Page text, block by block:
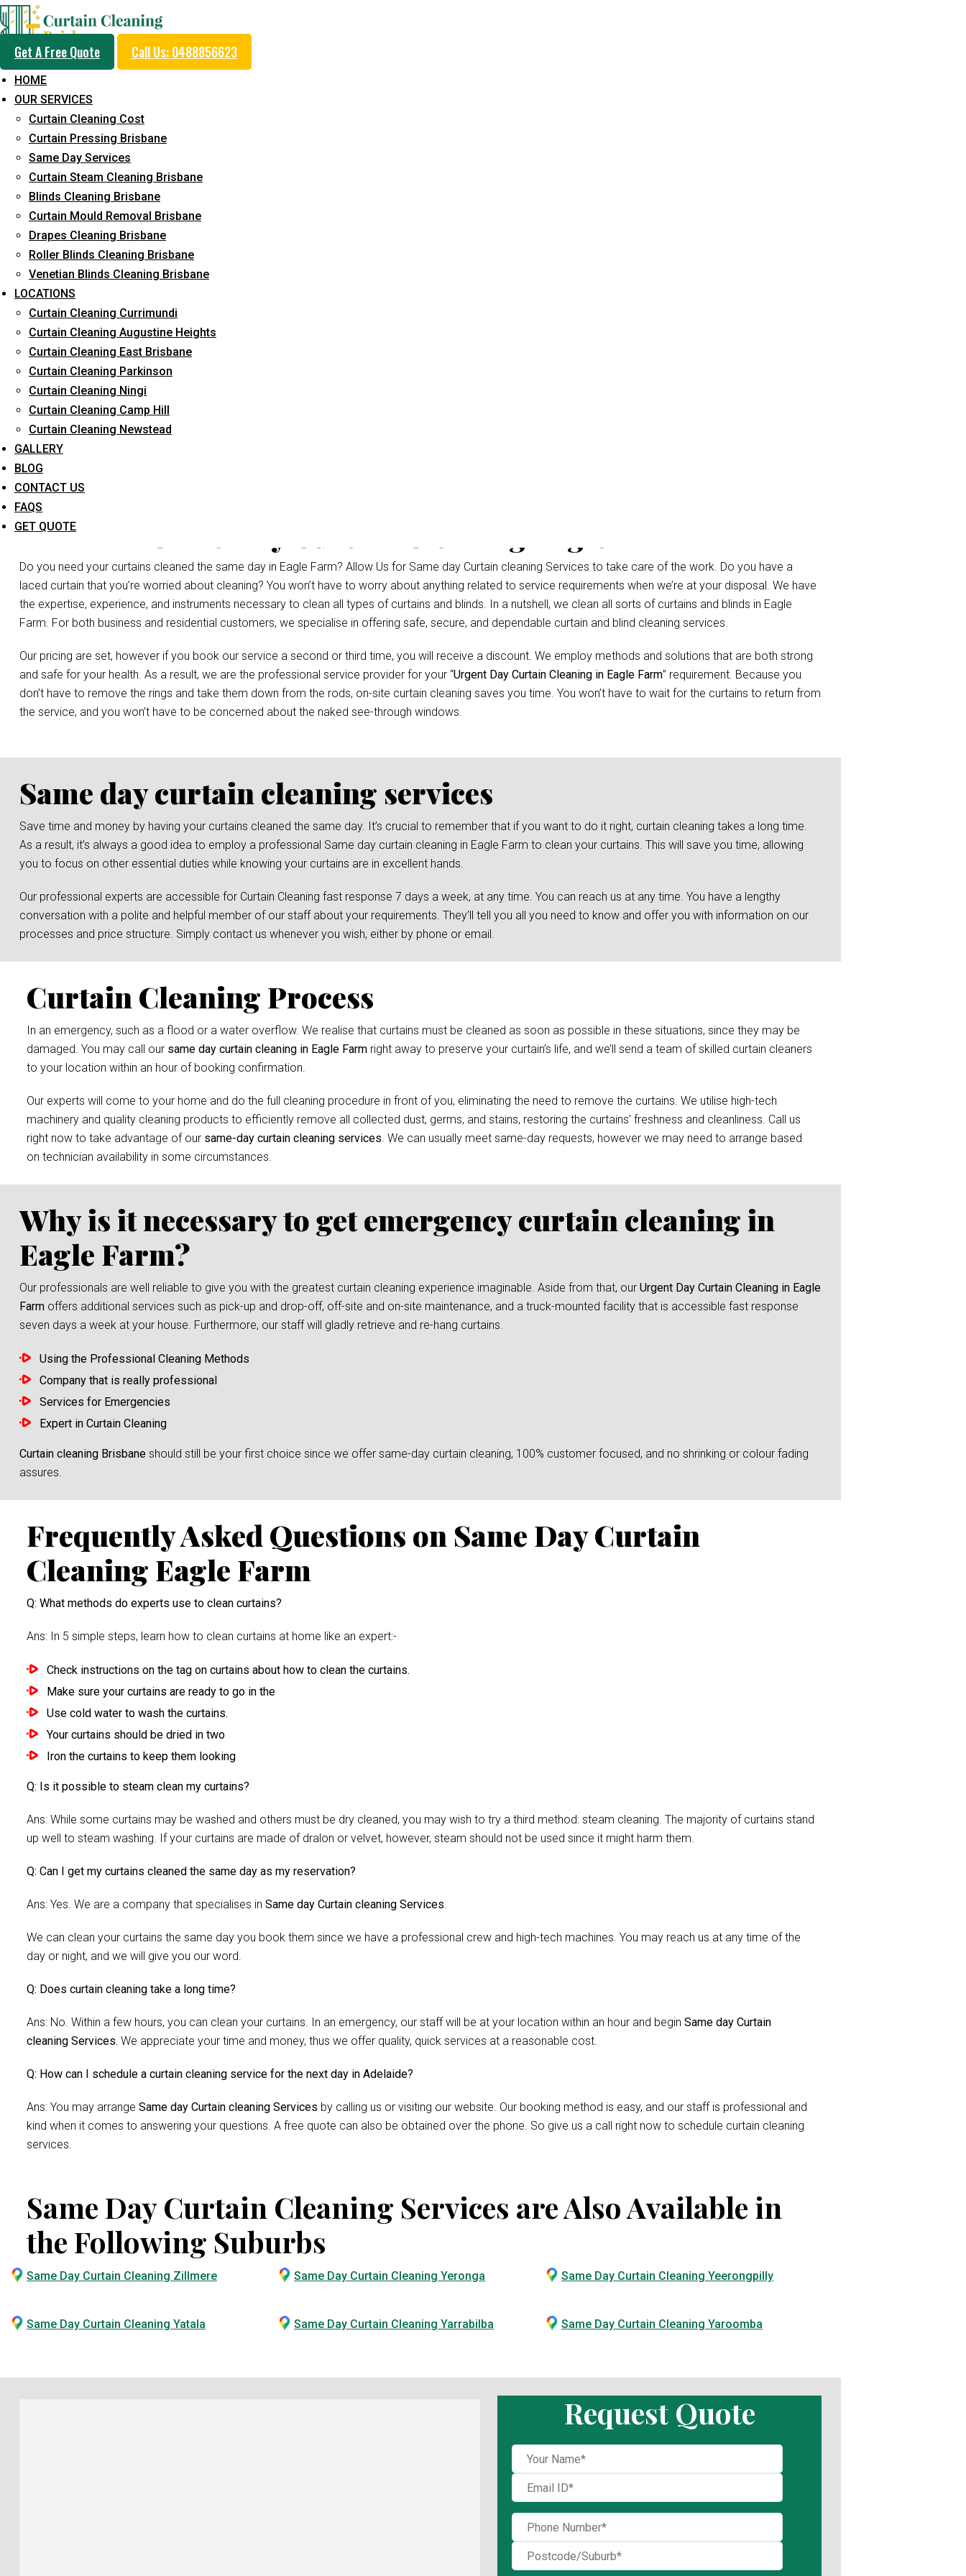
Get A Free Quote Call Us: 0488856623
HOME
OUR SERVICES
Curtain Cleaning Cost
Curtain Pressing Brisbane
Same Day Services
Curtain Steam Cleaning Brisbane
Blinds Cleaning Brisbane
Curtain Mould Removal Brisbane
Drapes Cleaning Brisbane
Roller Blinds Cleaning Brisbane
Venetian Blinds Cleaning Brisbane
LOCATIONS
Curtain Cleaning Currimundi
Curtain Cleaning Augustine Heights
Curtain Cleaning East Brisbane
Curtain Cleaning Parkinson
Curtain Cleaning Ningi
Curtain Cleaning Camp Hill
Curtain Cleaning Newstead
GALLERY
BLOG
CONTACT US
FAQS
GET QUOTE
Same Day Curtain Cleaning
Service in Eagle Farm
5+ Years of Experience in Curtain Cleaning
Fast Response Available
Cost-Effective Pricing
Emergency and Prompt Cleaning Services
Reliable Professional Staff
Long-Term Service
Do you need your curtains cleaned the same day in Eagle Farm? Allow Us for Same day Curtain cleaning Services to take care of the work. Do you have a
laced curtain that you’re worried about cleaning? You won’t have to worry about anything related to service requirements when we’re at your disposal. We have
the expertise, experience, and instruments necessary to clean all types of curtains and blinds. In a nutshell, we clean all sorts of curtains and blinds in Eagle
Farm. For both business and residential customers, we specialise in offering safe, secure, and dependable curtain and blind cleaning services.
Our pricing are set, however if you book our service a second or third time, you will receive a discount. We employ methods and solutions that are both strong
and safe for your health. As a result, we are the professional service provider for your “Urgent Day Curtain Cleaning in Eagle Farm” requirement. Because you
don’t have to remove the rings and take them down from the rods, on-site curtain cleaning saves you time. You won’t have to wait for the curtains to return from
the service, and you won’t have to be concerned about the naked see-through windows.
Same day curtain cleaning services
Save time and money by having your curtains cleaned the same day. It’s crucial to remember that if you want to do it right, curtain cleaning takes a long time.
As a result, it’s always a good idea to employ a professional Same day curtain cleaning in Eagle Farm to clean your curtains. This will save you time, allowing
you to focus on other essential duties while knowing your curtains are in excellent hands.
Our professional experts are accessible for Curtain Cleaning fast response 7 days a week, at any time. You can reach us at any time. You have a lengthy
conversation with a polite and helpful member of our staff about your requirements. They’ll tell you all you need to know and offer you with information on our
processes and price structure. Simply contact us whenever you wish, either by phone or email.
Curtain Cleaning Process
In an emergency, such as a flood or a water overflow. We realise that curtains must be cleaned as soon as possible in these situations, since they may be
damaged. You may call our same day curtain cleaning in Eagle Farm right away to preserve your curtain’s life, and we’ll send a team of skilled curtain cleaners
to your location within an hour of booking confirmation.
Our experts will come to your home and do the full cleaning procedure in front of you, eliminating the need to remove the curtains. We utilise high-tech
machinery and quality cleaning products to efficiently remove all collected dust, germs, and stains, restoring the curtains’ freshness and cleanliness. Call us
right now to take advantage of our same-day curtain cleaning services. We can usually meet same-day requests, however we may need to arrange based
on technician availability in some circumstances.
Why is it necessary to get emergency curtain cleaning in
Eagle Farm?
Our professionals are well reliable to give you with the greatest curtain cleaning experience imaginable. Aside from that, our Urgent Day Curtain Cleaning in Eagle
Farm offers additional services such as pick-up and drop-off, off-site and on-site maintenance, and a truck-mounted facility that is accessible fast response
seven days a week at your house. Furthermore, our staff will gladly retrieve and re-hang curtains.
Using the Professional Cleaning Methods
Company that is really professional
Services for Emergencies
Expert in Curtain Cleaning
Curtain cleaning Brisbane should still be your first choice since we offer same-day curtain cleaning, 100% customer focused, and no shrinking or colour fading
assures.
Frequently Asked Questions on Same Day Curtain
Cleaning Eagle Farm
Q: What methods do experts use to clean curtains?
Ans: In 5 simple steps, learn how to clean curtains at home like an expert:-
Check instructions on the tag on curtains about how to clean the curtains.
Make sure your curtains are ready to go in the
Use cold water to wash the curtains.
Your curtains should be dried in two
Iron the curtains to keep them looking
Q: Is it possible to steam clean my curtains?
Ans: While some curtains may be washed and others must be dry cleaned, you may wish to try a third method: steam cleaning. The majority of curtains stand
up well to steam washing. If your curtains are made of dralon or velvet, however, steam should not be used since it might harm them.
Q: Can I get my curtains cleaned the same day as my reservation?
Ans: Yes. We are a company that specialises in Same day Curtain cleaning Services.
We can clean your curtains the same day you book them since we have a professional crew and high-tech machines. You may reach us at any time of the
day or night, and we will give you our word.
Q: Does curtain cleaning take a long time?
Ans: No. Within a few hours, you can clean your curtains. In an emergency, our staff will be at your location within an hour and begin Same day Curtain
cleaning Services. We appreciate your time and money, thus we offer quality, quick services at a reasonable cost.
Q: How can I schedule a curtain cleaning service for the next day in Adelaide?
Ans: You may arrange Same day Curtain cleaning Services by calling us or visiting our website. Our booking method is easy, and our staff is professional and
kind when it comes to answering your questions. A free quote can also be obtained over the phone. So give us a call right now to schedule curtain cleaning
services.
Same Day Curtain Cleaning Services are Also Available in
the Following Suburbs
Same Day Curtain Cleaning Zillmere Same Day Curtain Cleaning Yeronga Same Day Curtain Cleaning Yeerongpilly
Same Day Curtain Cleaning Yatala Same Day Curtain Cleaning Yarrabilba Same Day Curtain Cleaning Yaroomba
Request Quote